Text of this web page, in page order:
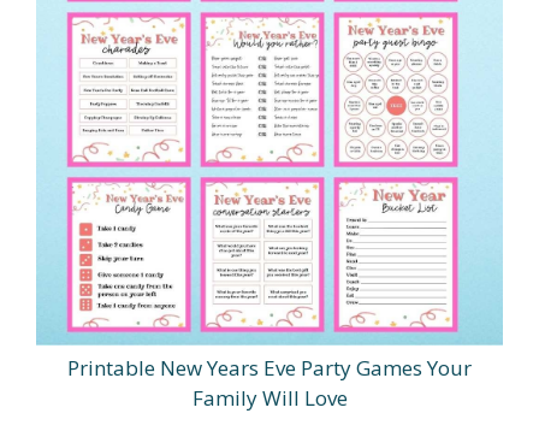
Printable New Years Eve Party Games Your
Family Will Love